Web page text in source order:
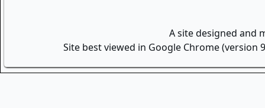
A site designed and
Site best viewed in Google Chrome (version